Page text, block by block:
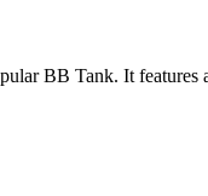
BB Tank. It features